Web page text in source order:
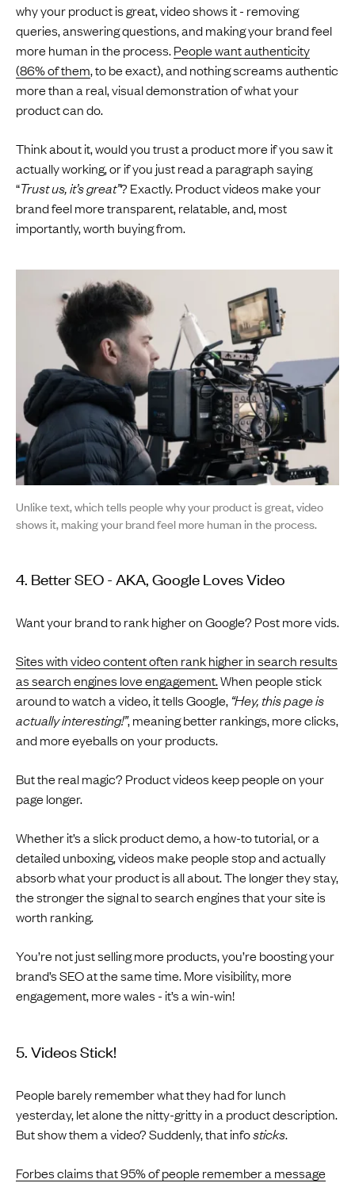
why your product is great, video shows it - removing
queries, answering questions, and making your brand feel
more human in the process.People want authenticity
(86% of them, to be exact), and nothing screams authentic
more than a real, visual demonstration of what your
product can do.
Think about it, would you trust a product more if you saw it
actually working, or if you just read a paragraph saying
“Trust us, it’s great”? Exactly. Product videos make your
brand feel more transparent, relatable, and, most
importantly, worth buying from.
Unlike text, which tells people why your product is great, video
shows it, making your brand feel more human in the process.
4. Better SEO - AKA, Google Loves Video
Want your brand to rank higher on Google? Post more vids.
Sites with video content often rank higher in search results
as search engines love engagement.When people stick
around to watch a video, it tells Google, “Hey, this page is
actually interesting!”, meaning better rankings, more clicks,
and more eyeballs on your products.
But the real magic? Product videos keep people on your
page longer.
Whether it’s a slick product demo, a how-to tutorial, or a
detailed unboxing, videos make people stop and actually
absorb what your product is all about. The longer they stay,
the stronger the signal to search engines that your site is
worth ranking.
You’re not just selling more products, you’re boosting your
brand’s SEO at the same time. More visibility, more
engagement, more wales - it’s a win-win!
5. Videos Stick!
People barely remember what they had for lunch
yesterday, let alone the nitty-gritty in a product description.
But show them a video? Suddenly, that infosticks.
Forbes claims that 95% of people remember a message